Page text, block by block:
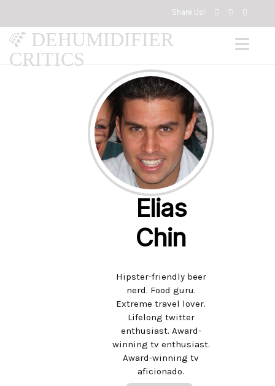
Share Us!
DEHUMIDIFIER
CRITICS
Elias
Chin
Hipster-friendly beer
nerd. Food guru.
Extreme travel lover.
Lifelong twitter
enthusiast. Award-
winning tv enthusiast.
Award-winning tv
aficionado.